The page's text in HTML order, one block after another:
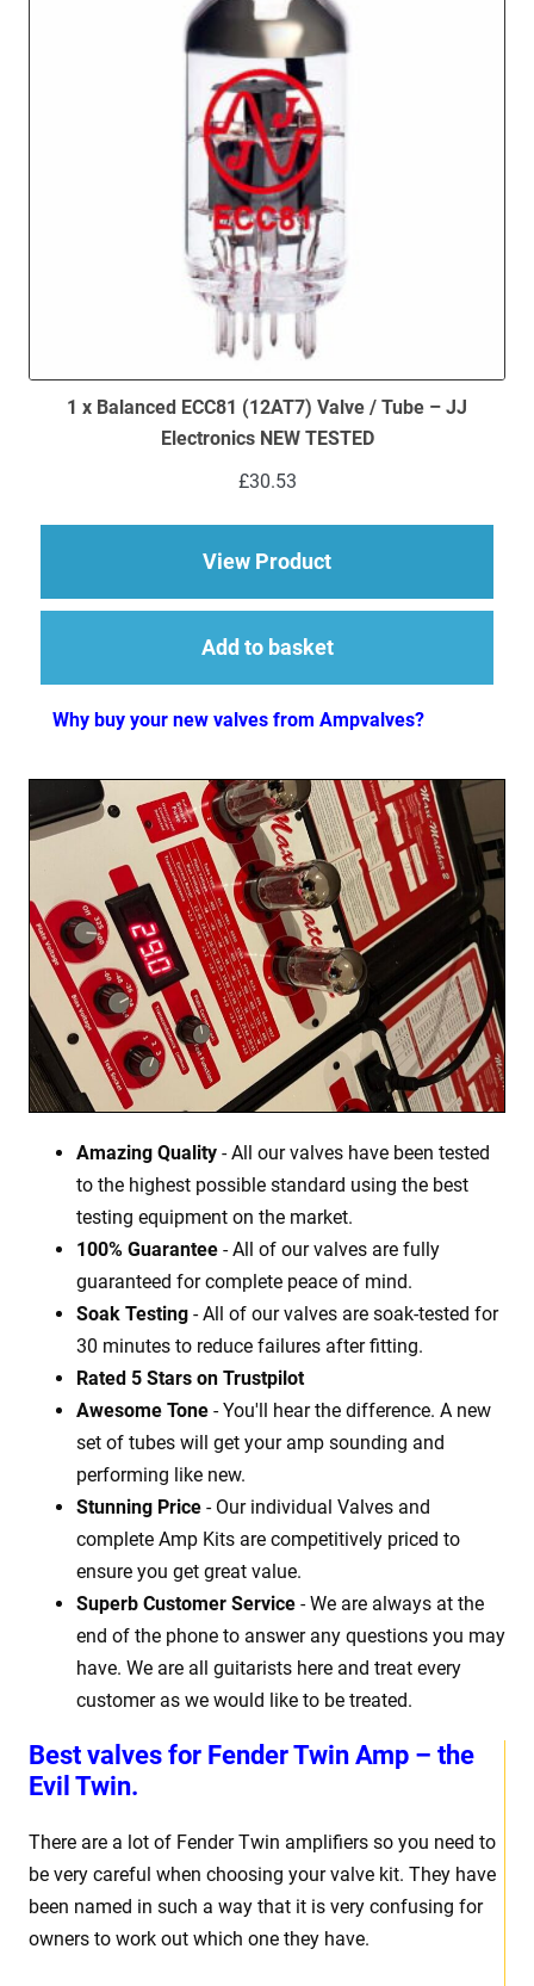
Best valves for Fender Twin Amp – the
Evil Twin.
There are a lot of Fender Twin amplifiers so you need to
be very careful when choosing your valve kit. They have
been named in such a way that it is very confusing for
owners to work out which one they have.
1 x Balanced ECC81 (12AT7) Valve / Tube – JJ
Electronics NEW TESTED
£30.53
View Productabout 1 x Balanced
Add to basket
Why buy your new valves from Ampvalves?
Amazing Quality - All our valves have been tested
to the highest possible standard using the best
testing equipment on the market.
100% Guarantee - All of our valves are fully
guaranteed for complete peace of mind.
Soak Testing - All of our valves are soak-tested for
30 minutes to reduce failures after fitting.
Rated 5 Stars on Trustpilot
Awesome Tone - You'll hear the difference. A new
set of tubes will get your amp sounding and
performing like new.
Stunning Price - Our individual Valves and
complete Amp Kits are competitively priced to
ensure you get great value.
Superb Customer Service - We are always at the
end of the phone to answer any questions you may
have. We are all guitarists here and treat every
customer as we would like to be treated.